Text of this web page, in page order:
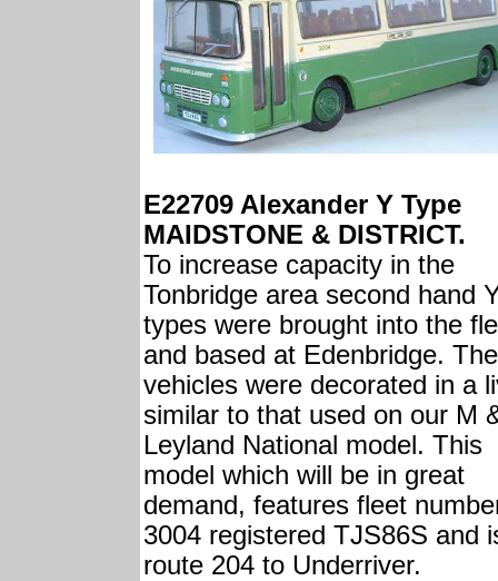
E22709 Alexander Y Type
MAIDSTONE & DISTRICT.
To increase capacity in the
Tonbridge area second hand
types were brought into the
and based at Edenbridge. The
vehicles were decorated in a
similar to that used on our M
Leyland National model. This
model which will be in great
demand, features fleet
3004 registered TJS86S and
route 204 to Underriver.